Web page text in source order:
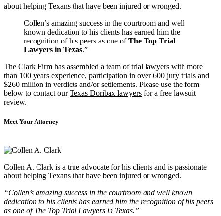
about helping Texans that have been injured or wronged.
Collen’s amazing success in the courtroom and well
known dedication to his clients has earned him the
recognition of his peers as one ofThe Top Trial
Lawyers in Texas.”
The Clark Firm has assembled a team of trial lawyers with more
than 100 years experience, participation in over 600 jury trials and
$260 million in verdicts and/or settlements. Please use the form
below to contact ourTexas Doribax lawyers for a free lawsuit
review.
Meet Your Attorney
Collen A. Clark is a true advocate for his clients and is passionate
about helping Texans that have been injured or wronged.
“Collen’s amazing success in the courtroom and well known
dedication to his clients has earned him the recognition of his peers
as one of The Top Trial Lawyers in Texas.”